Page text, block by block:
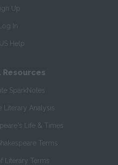
Up
In
Help
Resources
SparkNotes
Literary Analysis
Life & Times
Terms
Literary Terms